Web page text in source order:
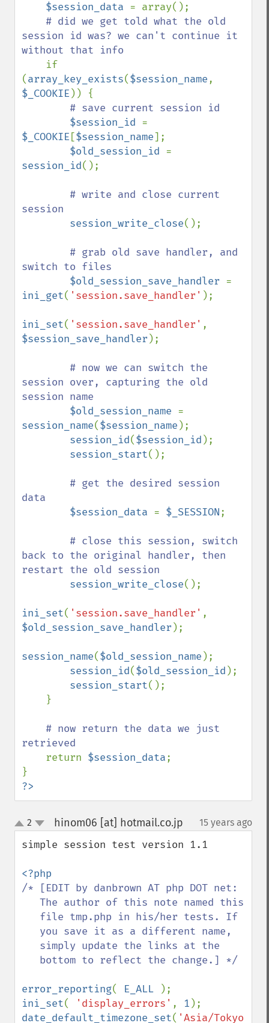
$session_data = array();
# did we get told what the old
session id was? we can't continue it
without that info
if
(array_key_exists($session_name
$_COOKIE )) {
# save current session id
$session_id
$_COOKIE [$session_name];
$old_session_id
session_id();
# write and close current
session
session_write_close();
# grab old save handler, and
switch to files
$old_session_save_handler
ini_get( 'session.save_handler' );
ini_set( 'session.save_handler'
$session_save_handler );
# now we can switch the
session over, capturing the old
session name
$old_session_name
session_name($session_name );
session_id($session_id );
session_start();
# get the desired session
data
$session_data = $_SESSION;
# close this session, switch
back to the original handler, then
restart the old session
session_write_close();
ini_set( 'session.save_handler'
$old_session_save_handler );
session_name($old_session_name );
session_id($old_session_id );
session_start();
# now return the data we just
retrieved
return $session_data;
?>
up
down
2 hinom06 [at] hotmail.co.jp 15 years ago
simple session test version 1.1
/* [EDIT by danbrown AT php DOT net:
error_reporting( E_ALL
ini_set( 'display_errors' , 1
date_default_timezone_set( 'Asia/Tokyo'